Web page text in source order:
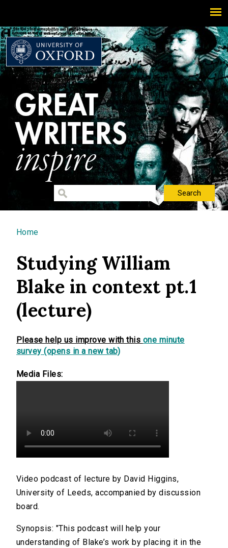
You are here
Home
Studying William
Blake in context pt.1
(lecture)
Please help us improve with this one minute
survey (opens in a new tab)
Media Files:
Video podcast of lecture by David Higgins,
University of Leeds, accompanied by discussion
board.
Synopsis: "This podcast will help your
understanding of Blake’s work by placing it in the